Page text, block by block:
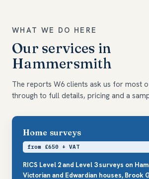
WHAT WE DO HERE
Our services in
Hammersmith
The reports W6 clients ask us for most
through to full details, pricing and a
Home surveys
from £650 + VAT
RICS Level 2 and Level 3 surveys on
Victorian and Edwardian houses, Brook